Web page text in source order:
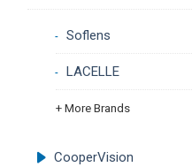
Soflens
LACELLE
+ More Brands
CooperVision